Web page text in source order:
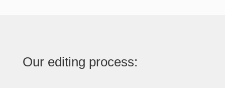
Our editing process: